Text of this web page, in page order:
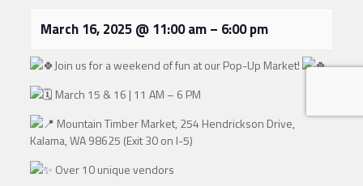
March 16, 2025@11:00 am– 6:00 pm
Join us for a weekend of fun at our Pop-Up Market!
March 15 & 16 | 11 AM – 6 PM
Mountain Timber Market, 254 Hendrickson Drive,
Kalama, WA 98625 (Exit 30 on I-5)
Over 10 unique vendors